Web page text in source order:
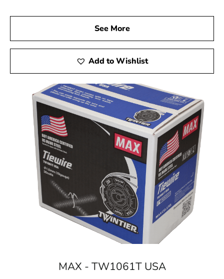
See More
Add to Wishlist
MAX - TW1061T USA